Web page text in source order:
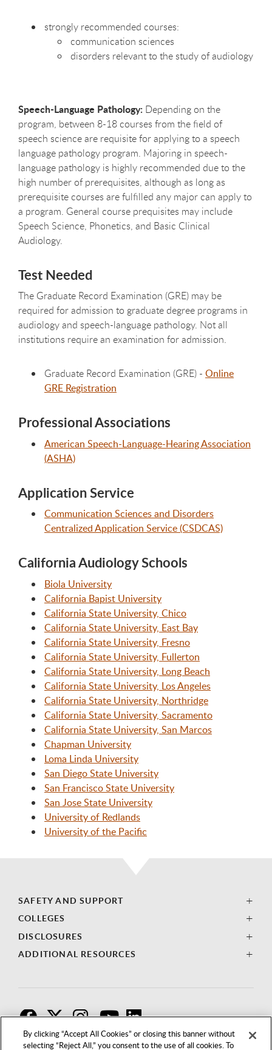
By clicking “Accept All Cookies” or closing this banner without
selecting “Reject All,” you consent to the use of all cookies. To
strongly recommended courses:
communication sciences
disorders relevant to the study of audiology
Speech-Language Pathology: Depending on the
program, between 8-18 courses from the field of
speech science are requisite for applying to a speech
language pathology program. Majoring in speech-
language pathology is highly recommended due to the
high number of prerequisites, although as long as
prerequisite courses are fulfilled any major can apply to
a program. General course prequisites may include
Speech Science, Phonetics, and Basic Clinical
Audiology.
Test Needed
The Graduate Record Examination (GRE) may be
required for admission to graduate degree programs in
audiology and speech-language pathology. Not all
institutions require an examination for admission.
Graduate Record Examination (GRE) - Online
GRE Registration
Professional Associations
American Speech-Language-Hearing Association
(ASHA)
Application Service
Communication Sciences and Disorders
Centralized Application Service (CSDCAS)
California Audiology Schools
Biola University
California Bapist University
California State University, Chico
California State University, East Bay
California State University, Fresno
California State University, Fullerton
California State University, Long Beach
California State University, Los Angeles
California State University, Northridge
California State University, Sacramento
California State University, San Marcos
Chapman University
Loma Linda University
San Diego State University
San Francisco State University
San Jose State University
University of Redlands
University of the Pacific
SAFETY AND SUPPORT
COLLEGES
DISCLOSURES
ADDITIONAL RESOURCES